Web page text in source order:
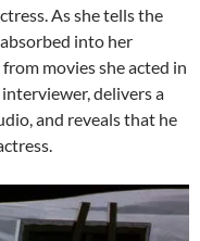
As she tells the
into her
movies she acted in
delivers a
and reveals that he